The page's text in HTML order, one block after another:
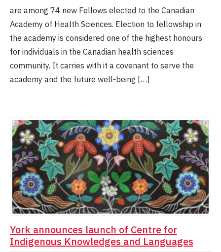
are among 74 new Fellows elected to the Canadian
Academy of Health Sciences. Election to fellowship in
the academy is considered one of the highest honours
for individuals in the Canadian health sciences
community. It carries with it a covenant to serve the
academy and the future well-being […]
York announces launch of Centre for
Indigenous Knowledges and Languages